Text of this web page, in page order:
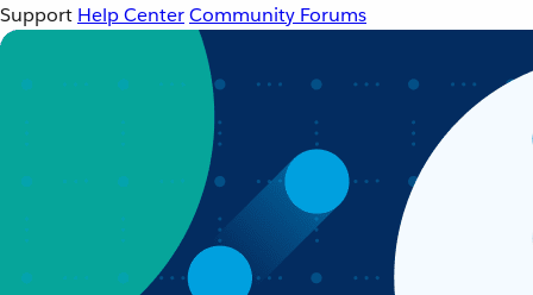
Support Help CenterCommunity Forums